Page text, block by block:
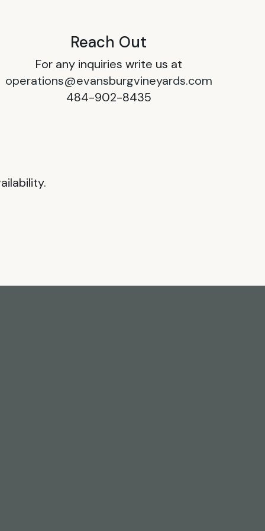
Reach Out
For any inquiries write us at
operations@evansburgvineyards.com
484-902-8435